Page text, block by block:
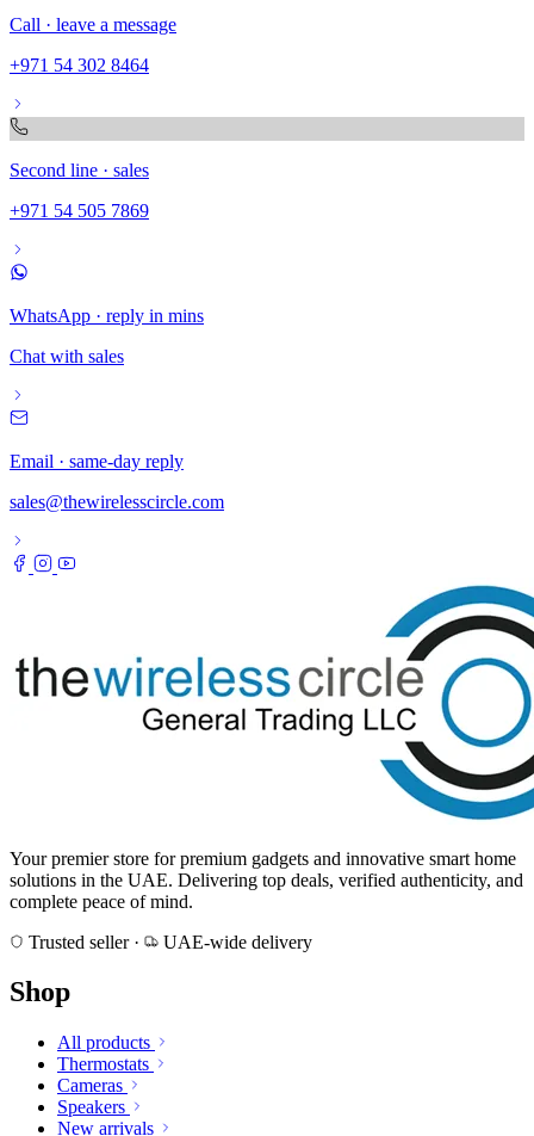
Call · leave a message
+971 54 302 8464
Second line · sales
+971 54 505 7869
WhatsApp · reply in mins
Chat with sales
Email · same-day reply
sales@thewirelesscircle.com
Your premier store for premium gadgets and innovative smart home
solutions in the UAE. Delivering top deals, verified authenticity, and
complete peace of mind.
Trusted seller · UAE-wide delivery
Shop
All products
Thermostats
Cameras
Speakers
New arrivals